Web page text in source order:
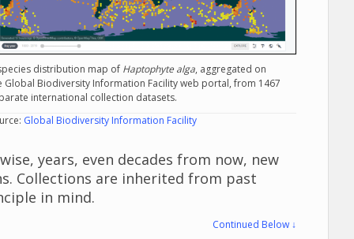
distribution map of Haptophyte alga, aggregated on
Global Biodiversity Information Facility web portal, from 1467
international collection datasets.
Global Biodiversity Information Facility
years, even decades from now, new
Collections are inherited from past
in mind.
Continued Below ↓